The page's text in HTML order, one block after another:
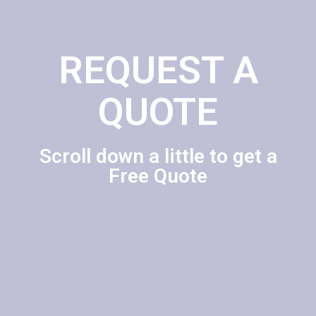
REQUEST A
QUOTE
Scroll down a little to get a
Free Quote